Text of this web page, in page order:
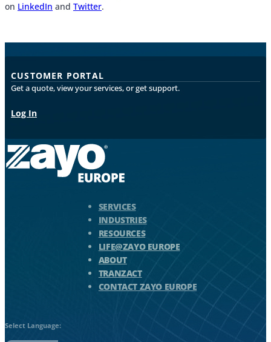
on LinkedIn and Twitter.
CUSTOMER PORTAL
Get a quote, view your services, or get support.
Log In
SERVICES
INDUSTRIES
RESOURCES
LIFE@ZAYO EUROPE
ABOUT
TRANZACT
CONTACT ZAYO EUROPE
Select Language: